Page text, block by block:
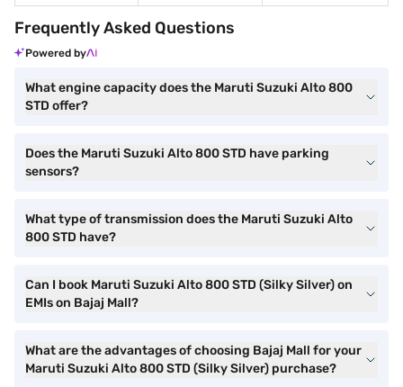
Frequently Asked Questions
Powered by
What engine capacity does the Maruti Suzuki Alto 800
STD offer?
Does the Maruti Suzuki Alto 800 STD have parking
sensors?
What type of transmission does the Maruti Suzuki Alto
800 STD have?
Can I book Maruti Suzuki Alto 800 STD (Silky Silver) on
EMIs on Bajaj Mall?
What are the advantages of choosing Bajaj Mall for your
Maruti Suzuki Alto 800 STD (Silky Silver) purchase?